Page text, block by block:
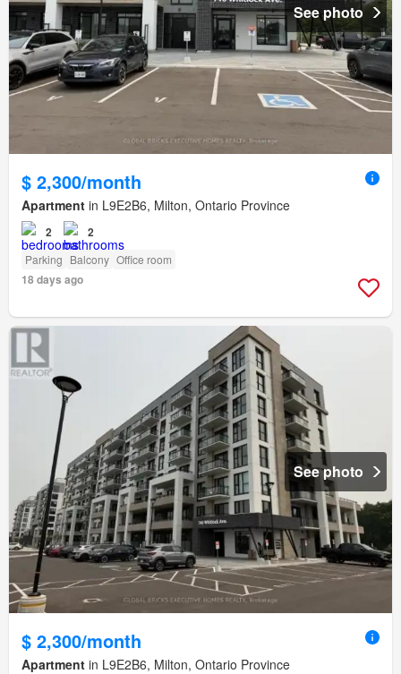
See photo
$ 2,300/month
Apartment in L9E2B6, Milton, Ontario Province
2 2
Parking Balcony Office room
18 days ago
See photo
$ 2,300/month
Apartment in L9E2B6, Milton, Ontario Province